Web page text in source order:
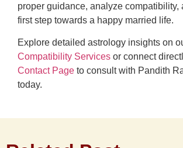
proper guidance, analyze compatibility,
first step towards a happy married life.
Explore detailed astrology insights on
Compatibility Services or connect
Contact Page to consult with Pandith
today.